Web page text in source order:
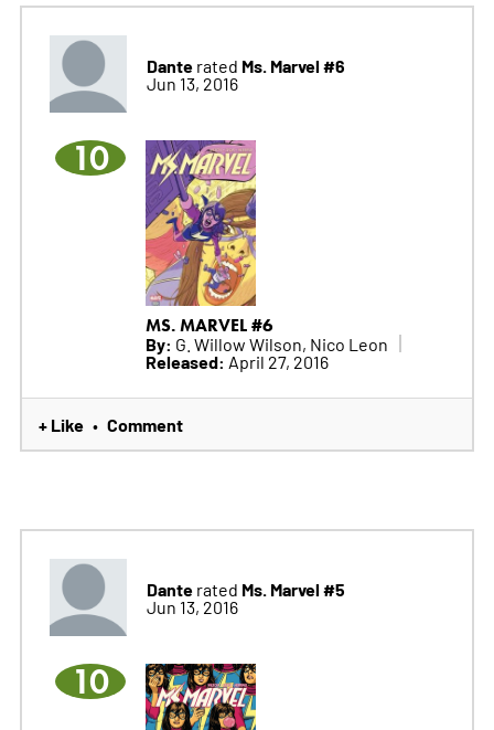
Danterated Ms. Marvel #6
Jun 13, 2016
10
MS. MARVEL #6
By: G. Willow Wilson, Nico Leon
Released: April 27, 2016
+ Like • Comment
Danterated Ms. Marvel #5
Jun 13, 2016
10